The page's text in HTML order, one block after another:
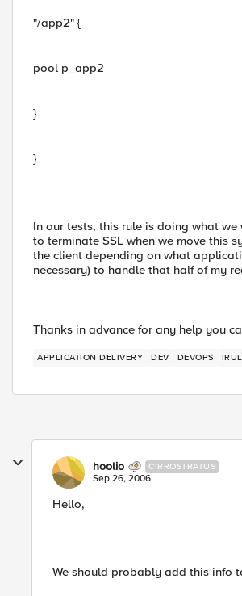
"/app2" {
pool p_app2
}
}
In our tests, this rule is doing what
to terminate SSL when we move this
the client depending on what
necessary) to handle that half of my
Thanks in advance for any help you
APPLICATION DELIVERY DEV DEVOPS
hoolio CIRROSTRATUS
Sep 26, 2006
Hello,
We should probably add this info